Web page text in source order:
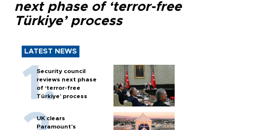
next phase of ‘terror-free
Türkiye’ process
LATEST NEWS
Security council
reviews next phase
of ‘terror-free
Türkiye’ process
UK clears
Paramount's